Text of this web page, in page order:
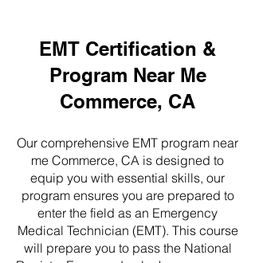
EMT Certification &
Program Near Me
Commerce, CA
Our comprehensive EMT program near
me Commerce, CA is designed to
equip you with essential skills, our
program ensures you are prepared to
enter the field as an Emergency
Medical Technician (EMT). This course
will prepare you to pass the National